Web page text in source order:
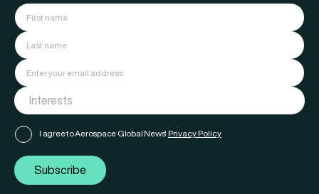
I agree to Aerospace Global News' Privacy Policy
Subscribe